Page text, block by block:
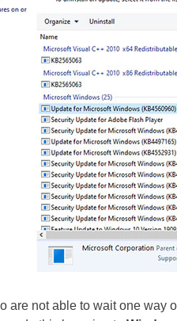
are not able to wait one way